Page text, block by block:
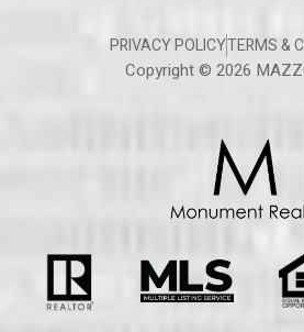
PRIVACY POLICYTERMS &
Copyright © 2026